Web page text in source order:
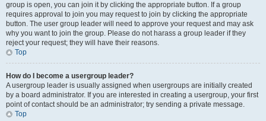
group is open, you can join it by clicking the appropriate button. If a group
requires approval to join you may request to join by clicking the appropriate
button. The user group leader will need to approve your request and may ask
why you want to join the group. Please do not harass a group leader if they
reject your request; they will have their reasons.
Top
How do I become a usergroup leader?
A usergroup leader is usually assigned when usergroups are initially created
by a board administrator. If you are interested in creating a usergroup, your first
point of contact should be an administrator; try sending a private message.
Top